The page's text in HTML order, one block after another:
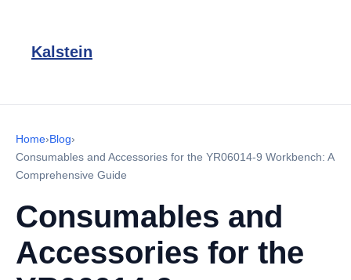
Kalstein
Home›Blog›
Consumables and Accessories for the YR06014-9 Workbench: A
Comprehensive Guide
Consumables and
Accessories for the